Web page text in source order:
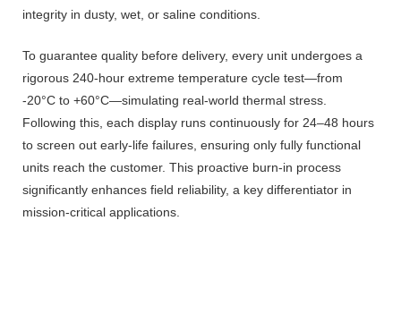
integrity in dusty, wet, or saline conditions.
To guarantee quality before delivery, every unit undergoes a
rigorous 240-hour extreme temperature cycle test—from
-20°C to +60°C—simulating real-world thermal stress.
Following this, each display runs continuously for 24–48 hours
to screen out early-life failures, ensuring only fully functional
units reach the customer. This proactive burn-in process
significantly enhances field reliability, a key differentiator in
mission-critical applications.